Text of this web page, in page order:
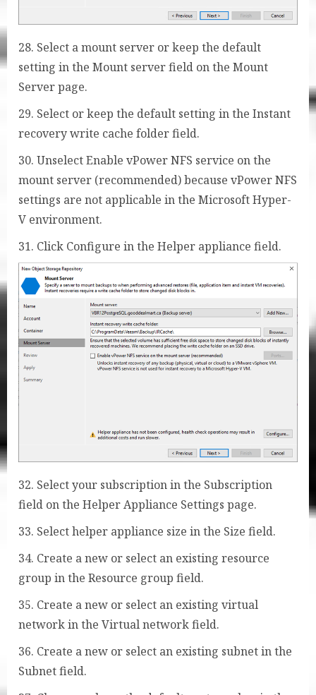
28. Select a mount server or keep the default
setting in the Mount server field on the Mount
Server page.
29. Select or keep the default setting in the Instant
recovery write cache folder field.
30. Unselect Enable vPower NFS service on the
mount server (recommended) because vPower NFS
settings are not applicable in the Microsoft Hyper-
V environment.
31. Click Configure in the Helper appliance field.
32. Select your subscription in the Subscription
field on the Helper Appliance Settings page.
33. Select helper appliance size in the Size field.
34. Create a new or select an existing resource
group in the Resource group field.
35. Create a new or select an existing virtual
network in the Virtual network field.
36. Create a new or select an existing subnet in the
Subnet field.